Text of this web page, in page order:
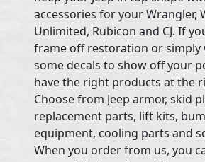
accessories for your Wrangler,
Unlimited, Rubicon and CJ. If
frame off restoration or simply
some decals to show off your
have the right products at the
Choose from Jeep armor, skid
replacement parts, lift kits,
equipment, cooling parts and
When you order from us, you